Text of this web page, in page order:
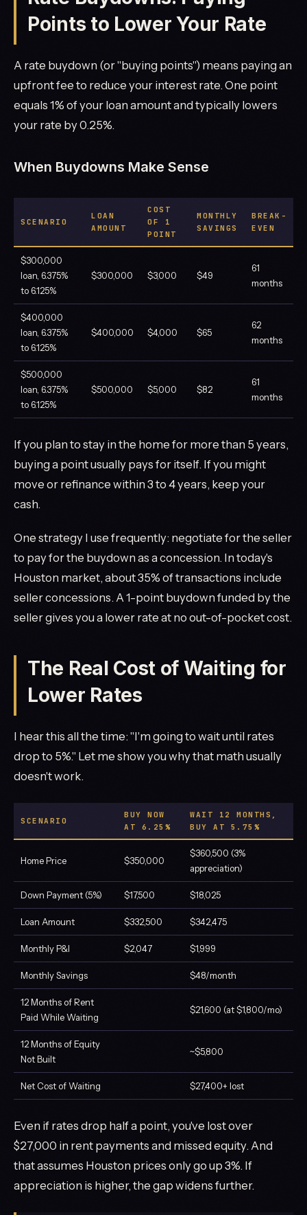
Points to Lower Your Rate
A rate buydown (or "buying points") means paying an
upfront fee to reduce your interest rate. One point
equals 1% of your loan amount and typically lowers
your rate by 0.25%.
When Buydowns Make Sense
SCENARIO
LOAN
AMOUNT
COST
OF 1
POINT
MONTHLY
SAVINGS
BREAK-
EVEN
$300,000
loan, 6.375%
to 6.125%
$300,000 $3,000 $49
61
months
$400,000
loan, 6.375%
to 6.125%
$400,000 $4,000 $65
62
months
$500,000
loan, 6.375%
to 6.125%
$500,000 $5,000 $82
61
months
If you plan to stay in the home for more than 5 years,
buying a point usually pays for itself. If you might
move or refinance within 3 to 4 years, keep your
cash.
One strategy I use frequently: negotiate for the seller
to pay for the buydown as a concession. In today's
Houston market, about 35% of transactions include
seller concessions. A 1-point buydown funded by the
seller gives you a lower rate at no out-of-pocket cost.
The Real Cost of Waiting for
Lower Rates
I hear this all the time: "I'm going to wait until rates
drop to 5%." Let me show you why that math usually
doesn't work.
SCENARIO
BUY NOW
AT 6.25%
WAIT 12 MONTHS,
BUY AT 5.75%
Home Price $350,000
$360,500 (3%
appreciation)
Down Payment (5%) $17,500 $18,025
Loan Amount $332,500 $342,475
Monthly P&I $2,047 $1,999
Monthly Savings $48/month
12 Months of Rent
Paid While Waiting
$21,600 (at $1,800/mo)
12 Months of Equity
Not Built
~$5,800
Net Cost of Waiting $27,400+ lost
Even if rates drop half a point, you've lost over
$27,000 in rent payments and missed equity. And
that assumes Houston prices only go up 3%. If
appreciation is higher, the gap widens further.